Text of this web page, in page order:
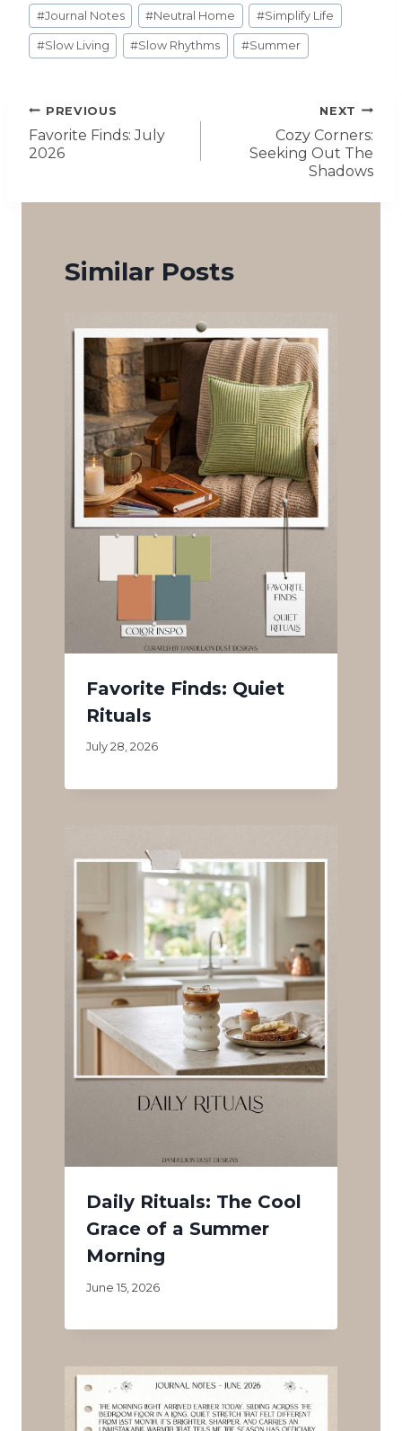
#Journal Notes #Neutral Home #Simplify Life
#Slow Living #Slow Rhythms #Summer
PREVIOUS
Favorite Finds: July
2026
NEXT
Cozy Corners:
Seeking Out The
Shadows
Similar Posts
Favorite Finds: Quiet
Rituals
July 28, 2026
Daily Rituals: The Cool
Grace of a Summer
Morning
June 15, 2026